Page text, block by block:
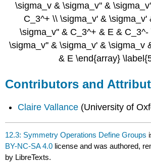
\sigma_v & \sigma_v'' &
C_3^+ \\ \sigma_v' & \sigma_v'
\sigma_v'' & C_3^+ & E &
\sigma_v'' & \sigma_v' & \sigma_v
& E \end{array}
Contributors and
Claire Vallance (University of
12.3: Symmetry Operations Define Groups
BY-NC-SA 4.0 license and was authored,
by LibreTexts.